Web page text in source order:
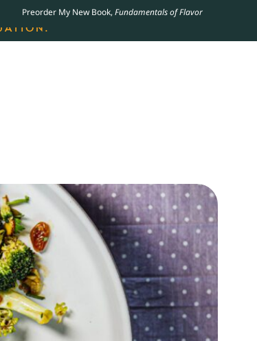
Preorder My New Book, Fundamentals of Flavor
BEARD NOMINATED COOKBOOK, THE